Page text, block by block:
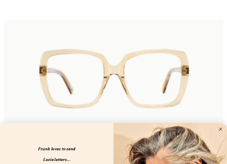
Eyedentity Daffodil
Frank loves to send
Lucie letters...